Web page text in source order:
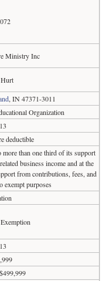
Ministry Inc
, IN 47371-3011
Organization
deductible
than one third of its support
business income and at the
from contributions, fees, and
exempt purposes